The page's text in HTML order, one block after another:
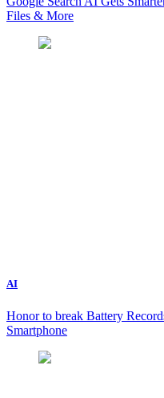
Files & More
AI
Honor to break Battery
Smartphone